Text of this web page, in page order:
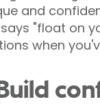
and
"float on
when